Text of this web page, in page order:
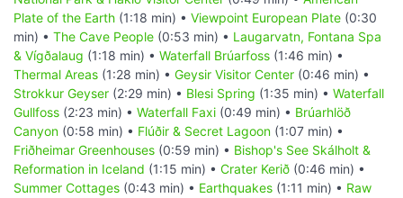
Plate of the Earth (1:18 min) • Viewpoint European Plate (0:30
min) • The Cave People (0:53 min) • Laugarvatn, Fontana Spa
& Vígðalaug (1:18 min) • Waterfall Brúarfoss (1:46 min) •
Thermal Areas (1:28 min) • Geysir Visitor Center (0:46 min) •
Strokkur Geyser (2:29 min) • Blesi Spring (1:35 min) • Waterfall
Gullfoss (2:23 min) • Waterfall Faxi (0:49 min) • Brúarhlöð
Canyon (0:58 min) • Flúðir & Secret Lagoon (1:07 min) •
Friðheimar Greenhouses (0:59 min) • Bishop's See Skálholt &
Reformation in Iceland (1:15 min) • Crater Kerið (0:46 min) •
Summer Cottages (0:43 min) • Earthquakes (1:11 min) • Raw